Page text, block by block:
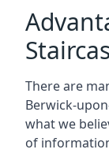
There are
Berwick-
what we
of